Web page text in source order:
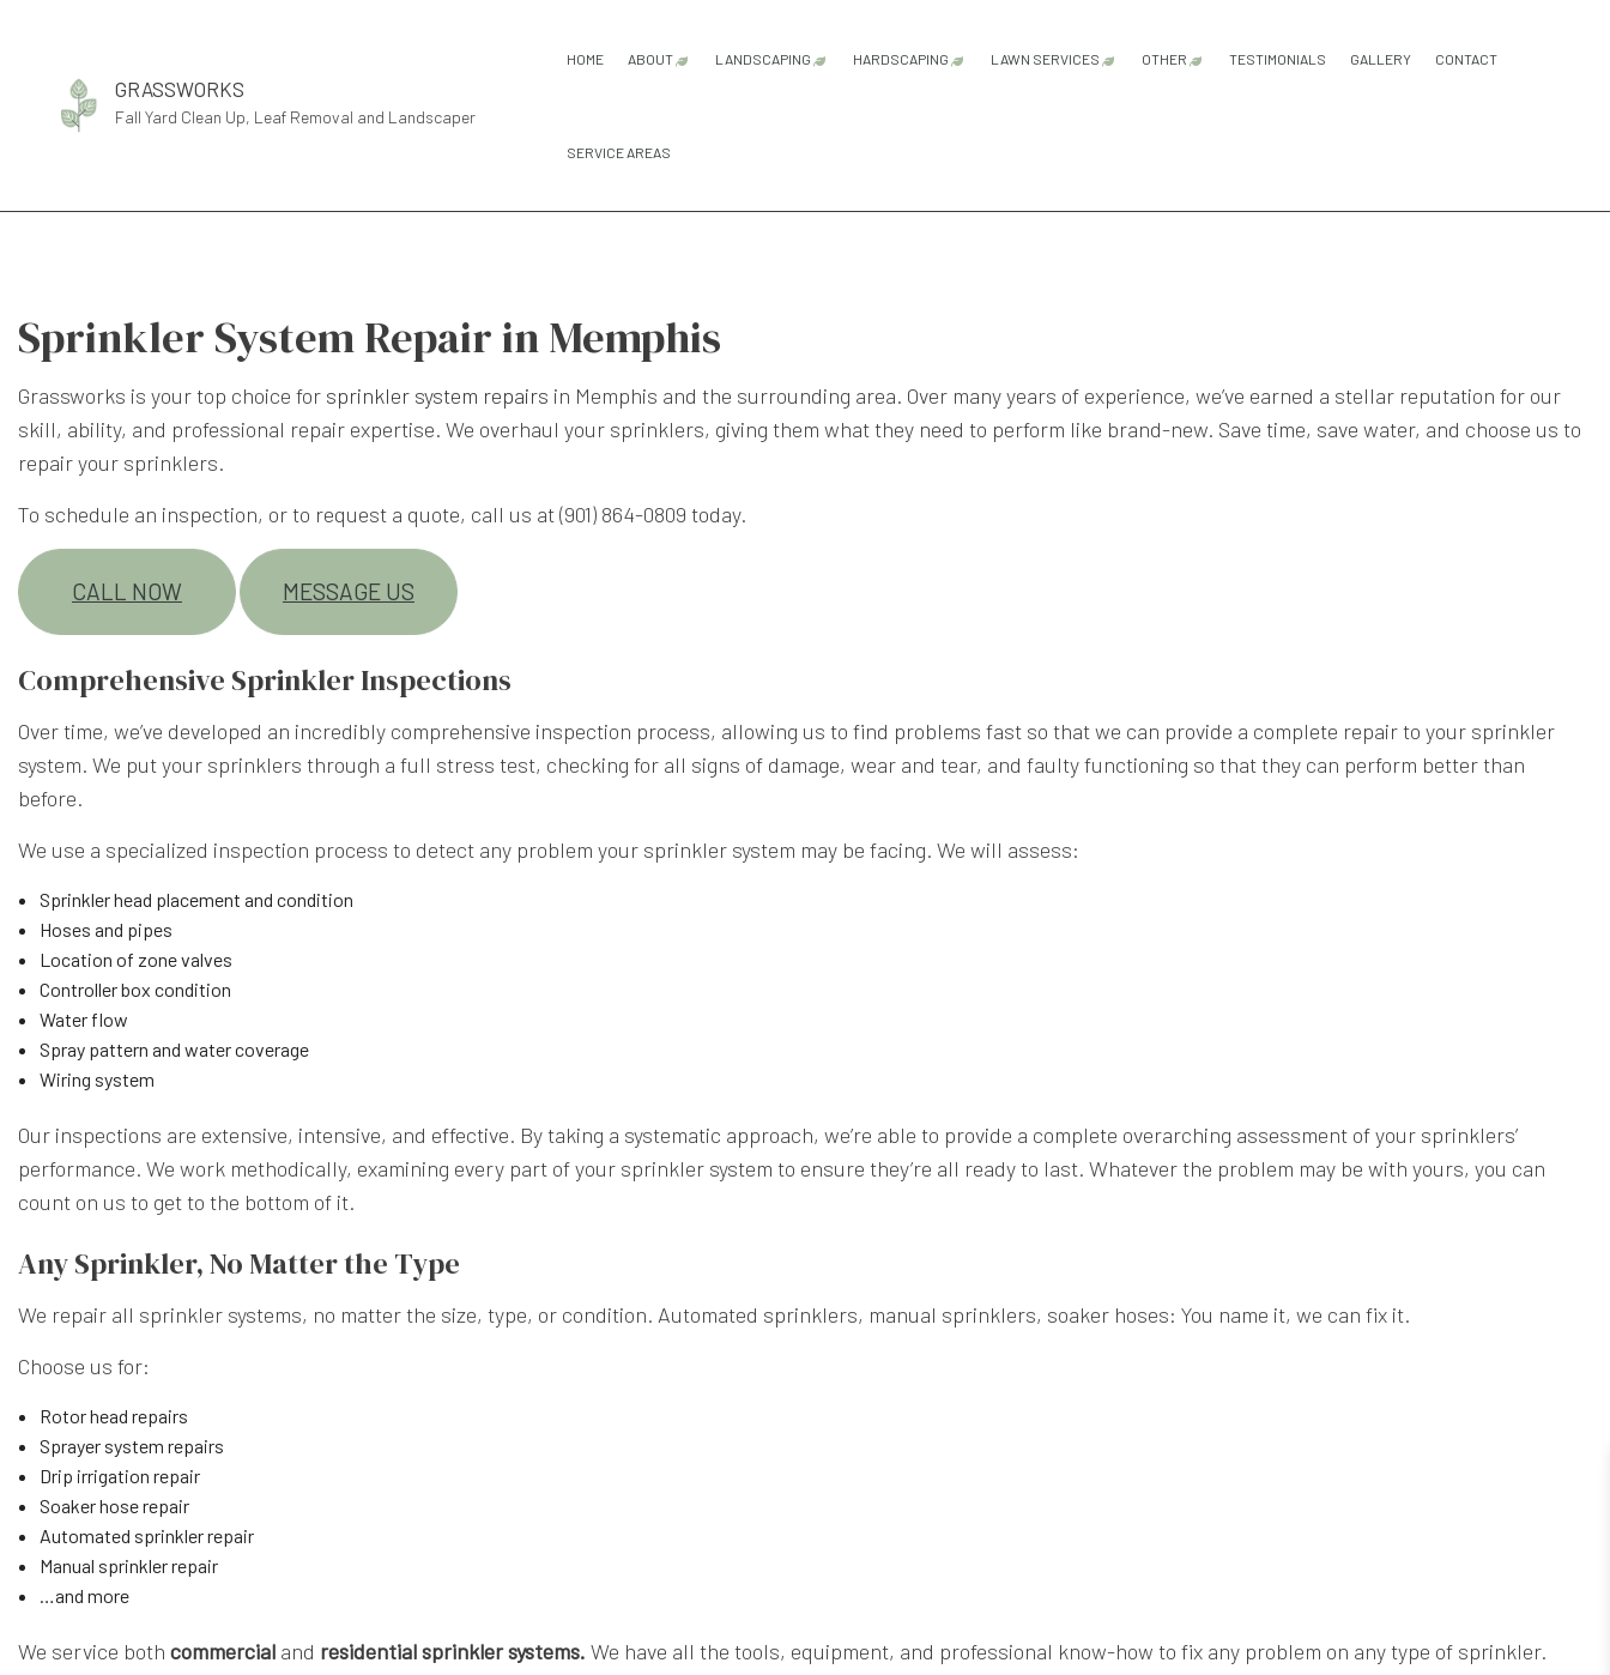
GRASSWORKS
Fall Yard Clean Up, Leaf Removal and Landscaper
HOME ABOUT LANDSCAPING
LANDSCAPE ARCHITECTURE SERVICES
HARDSCAPING
PATIO CONSTRUCTION
LAWN SERVICES
LAWN CARE SERVICES
OTHER TESTIMONIALS GALLERY CONTACT
SERVICE AREAS
Sprinkler System Repair in Memphis
Grassworks is your top choice for sprinkler system repairs in Memphis and the surrounding area. Over many years of experience, we’ve earned a stellar reputation for our
skill, ability, and professional repair expertise. We overhaul your sprinklers, giving them what they need to perform like brand-new. Save time, save water, and choose us to
repair your sprinklers.
To schedule an inspection, or to request a quote, call us at (901) 864-0809 today.
CALL NOW MESSAGE US
Comprehensive Sprinkler Inspections
Over time, we’ve developed an incredibly comprehensive inspection process, allowing us to find problems fast so that we can provide a complete repair to your sprinkler
system. We put your sprinklers through a full stress test, checking for all signs of damage, wear and tear, and faulty functioning so that they can perform better than
before.
We use a specialized inspection process to detect any problem your sprinkler system may be facing. We will assess:
Sprinkler head placement and condition
Hoses and pipes
Location of zone valves
Controller box condition
Water flow
Spray pattern and water coverage
Wiring system
Our inspections are extensive, intensive, and effective. By taking a systematic approach, we’re able to provide a complete overarching assessment of your sprinklers’
performance. We work methodically, examining every part of your sprinkler system to ensure they’re all ready to last. Whatever the problem may be with yours, you can
count on us to get to the bottom of it.
Any Sprinkler, No Matter the Type
We repair all sprinkler systems, no matter the size, type, or condition. Automated sprinklers, manual sprinklers, soaker hoses: You name it, we can fix it.
Choose us for:
Rotor head repairs
Sprayer system repairs
Drip irrigation repair
Soaker hose repair
Automated sprinkler repair
Manual sprinkler repair
…and more
We service both commercial and residential sprinkler systems. We have all the tools, equipment, and professional know-how to fix any problem on any type of sprinkler.